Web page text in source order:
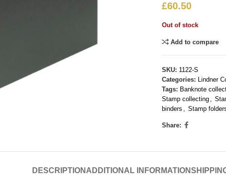
£60.50
Out of stock
Add to compare
SKU: 1122-S
Categories: Lindner
Tags: Banknote
Stamp collecting ,
binders , Stamp
Share:
DESCRIPTION ADDITIONAL INFORMATION